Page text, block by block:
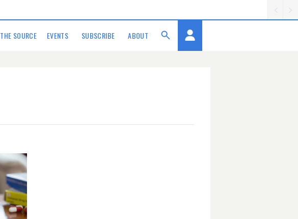
THE SOURCE EVENTS SUBSCRIBE ABOUT